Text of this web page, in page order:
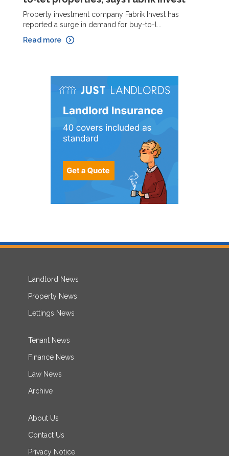
Property investment company Fabrik Invest has
reported a surge in demand for buy-to-l...
Read more
Landlord News
Property News
Lettings News
Tenant News
Finance News
Law News
Archive
About Us
Contact Us
Privacy Notice